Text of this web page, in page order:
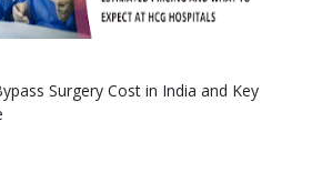
Surgery Cost in India and Key